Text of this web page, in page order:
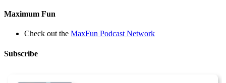
Maximum Fun
Check out the MaxFun Podcast Network
Subscribe